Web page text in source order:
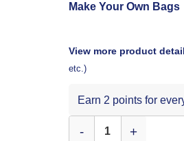
Make Your Own Bags
View more product
etc.)
Earn 2 points for